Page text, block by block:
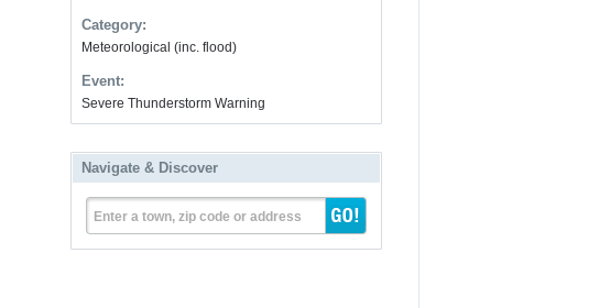
Category:
Meteorological (inc. flood)
Event:
Severe Thunderstorm Warning
Navigate & Discover
Enter a town, zip code or address